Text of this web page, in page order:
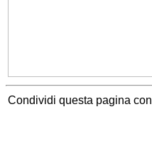
Condividi questa pagina con